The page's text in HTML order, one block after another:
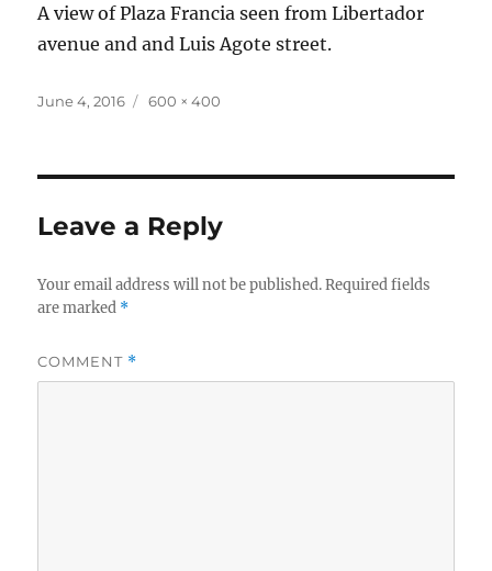
A view of Plaza Francia seen from Libertador
avenue and and Luis Agote street.
Posted
June 4, 2016
Full
600 × 400
Leave a Reply
Your email address will not be published. Required fields
are marked *
COMMENT *